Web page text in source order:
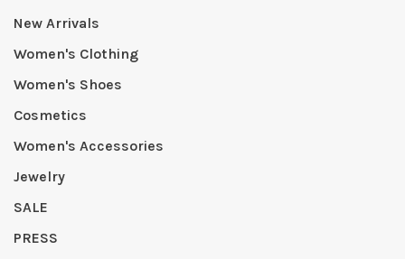
New Arrivals
Women's Clothing
Women's Shoes
Cosmetics
Women's Accessories
Jewelry
SALE
PRESS